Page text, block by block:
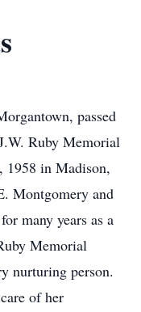
passed
Ruby Memorial
1958 in Madison,
Montgomery and
many years as a
Memorial
nurturing person.
of her